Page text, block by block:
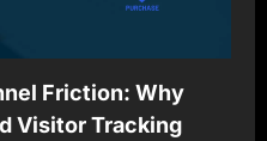
Friction: Why
Visitor Tracking